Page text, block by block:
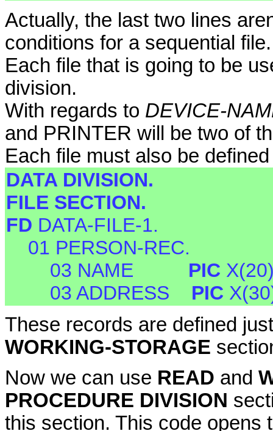
Actually, the last two lines
conditions for a sequential file.
Each file that is going to be
division.
With regards to DEVICE-
and PRINTER will be two of
Each file must also be
DATA DIVISION.
FILE SECTION.
FD DATA-FILE-1.
01 PERSON-REC.
03 NAME PIC
03 ADDRESS PIC
These records are defined
WORKING-STORAGE
Now we can use READ and
PROCEDURE DIVISION
this section. This code opens